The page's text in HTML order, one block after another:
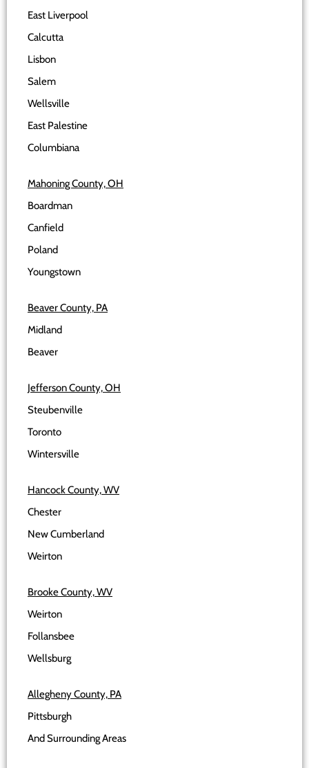
East Liverpool
Calcutta
Lisbon
Salem
Wellsville
East Palestine
Columbiana
Mahoning County, OH
Boardman
Canfield
Poland
Youngstown
Beaver County, PA
Midland
Beaver
Jefferson County, OH
Steubenville
Toronto
Wintersville
Hancock County, WV
Chester
New Cumberland
Weirton
Brooke County, WV
Weirton
Follansbee
Wellsburg
Allegheny County, PA
Pittsburgh
And Surrounding Areas